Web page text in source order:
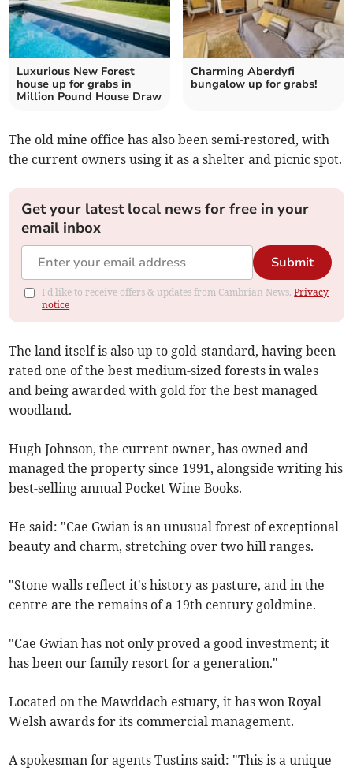
Luxurious New Forest
house up for grabs in
Million Pound House Draw
Charming Aberdyfi
bungalow up for grabs!
The old mine office has also been semi-restored, with
the current owners using it as a shelter and picnic spot.
Get your latest local news for free in your
email inbox
Submit
I'd like to receive offers & updates from Cambrian News.Privacy
notice
The land itself is also up to gold-standard, having been
rated one of the best medium-sized forests in wales
and being awarded with gold for the best managed
woodland.
Hugh Johnson, the current owner, has owned and
managed the property since 1991, alongside writing his
best-selling annual Pocket Wine Books.
He said: "Cae Gwian is an unusual forest of exceptional
beauty and charm, stretching over two hill ranges.
"Stone walls reflect it's history as pasture, and in the
centre are the remains of a 19th century goldmine.
"Cae Gwian has not only proved a good investment; it
has been our family resort for a generation."
Located on the Mawddach estuary, it has won Royal
Welsh awards for its commercial management.
A spokesman for agents Tustins said: "This is a unique